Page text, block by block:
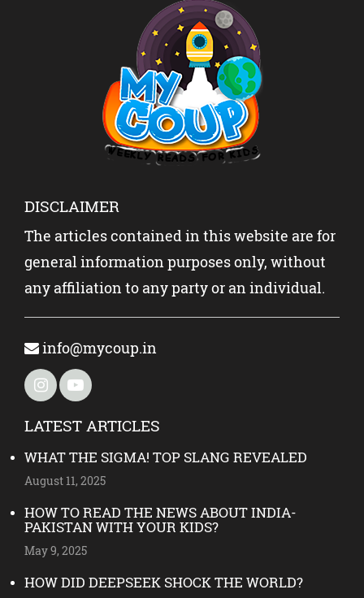
DISCLAIMER
The articles contained in this website are for
general information purposes only, without
any affiliation to any party or an individual.
info@mycoup.in
LATEST ARTICLES
WHAT THE SIGMA! TOP SLANG REVEALED
August 11, 2025
HOW TO READ THE NEWS ABOUT INDIA-
PAKISTAN WITH YOUR KIDS?
May 9, 2025
HOW DID DEEPSEEK SHOCK THE WORLD?